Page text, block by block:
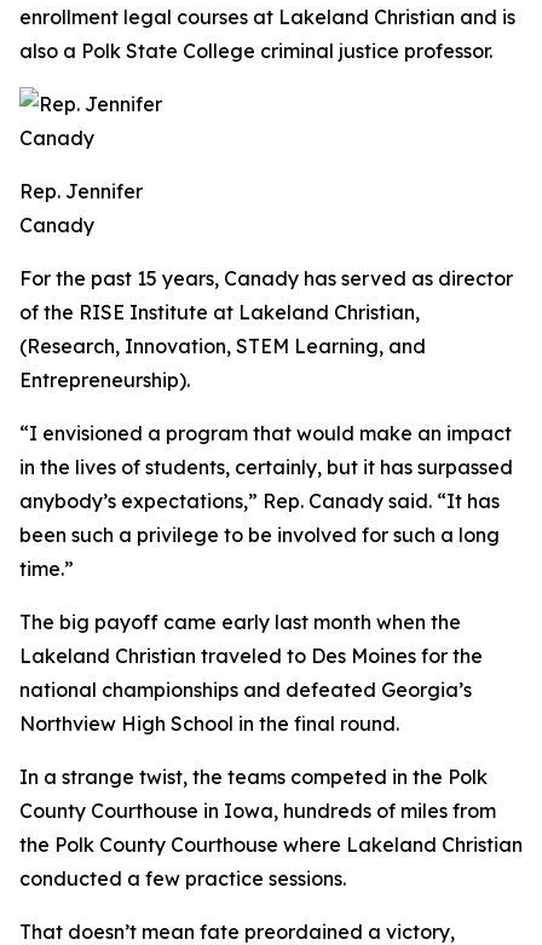
enrollment legal courses at Lakeland Christian and is
also a Polk State College criminal justice professor.
Rep. Jennifer
Canady
For the past 15 years, Canady has served as director
of the RISE Institute at Lakeland Christian,
(Research, Innovation, STEM Learning, and
Entrepreneurship).
“I envisioned a program that would make an impact
in the lives of students, certainly, but it has surpassed
anybody’s expectations,” Rep. Canady said. “It has
been such a privilege to be involved for such a long
time.”
The big payoff came early last month when the
Lakeland Christian traveled to Des Moines for the
national championships and defeated Georgia’s
Northview High School in the final round.
In a strange twist, the teams competed in the Polk
County Courthouse in Iowa, hundreds of miles from
the Polk County Courthouse where Lakeland Christian
conducted a few practice sessions.
That doesn’t mean fate preordained a victory,